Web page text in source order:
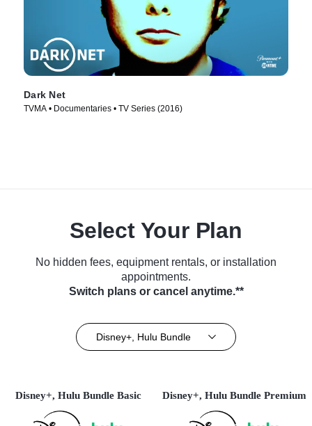
Dark Net
TVMA • Documentaries • TV Series (2016)
Select Your Plan
No hidden fees, equipment rentals, or installation
appointments.
Switch plans or cancel anytime.**
Disney+, Hulu Bundle
Disney+, Hulu Bundle Basic Disney+, Hulu Bundle Premium